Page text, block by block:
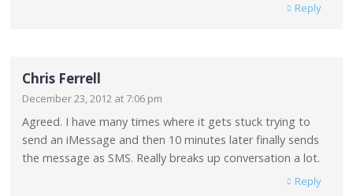
Reply
Chris Ferrell
December 23, 2012 at 7:06 pm
Agreed. I have many times where it gets stuck trying to
send an iMessage and then 10 minutes later finally sends
the message as SMS. Really breaks up conversation a lot.
Reply